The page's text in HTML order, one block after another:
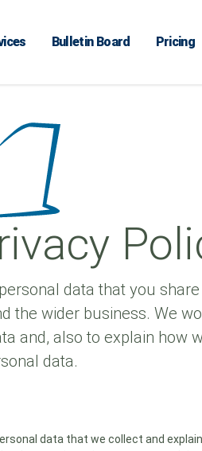
Bulletin Board Pricing
data that you
the wider business. We
and, also to explain how
data.
data that we collect and